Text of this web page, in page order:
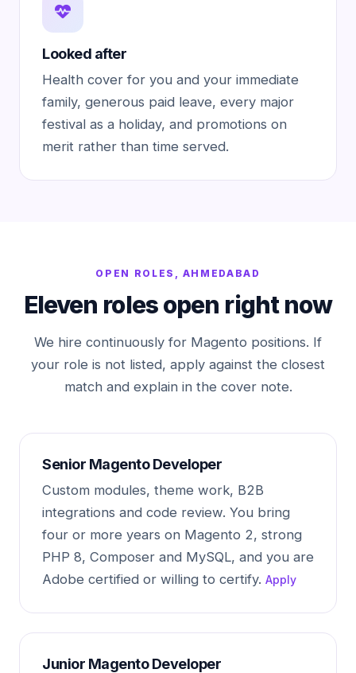
Looked after
Health cover for you and your immediate
family, generous paid leave, every major
festival as a holiday, and promotions on
merit rather than time served.
OPEN ROLES, AHMEDABAD
Eleven roles open right now
We hire continuously for Magento positions. If
your role is not listed, apply against the closest
match and explain in the cover note.
Senior Magento Developer
Custom modules, theme work, B2B
integrations and code review. You bring
four or more years on Magento 2, strong
PHP 8, Composer and MySQL, and you are
Adobe certified or willing to certify. Apply
Junior Magento Developer